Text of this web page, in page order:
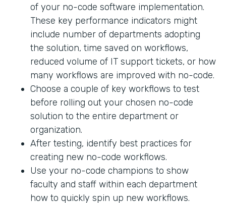
of your no-code software implementation.
These key performance indicators might
include number of departments adopting
the solution, time saved on workflows,
reduced volume of IT support tickets, or how
many workflows are improved with no-code.
Choose a couple of key workflows to test
before rolling out your chosen no-code
solution to the entire department or
organization.
After testing, identify best practices for
creating new no-code workflows.
Use your no-code champions to show
faculty and staff within each department
how to quickly spin up new workflows.